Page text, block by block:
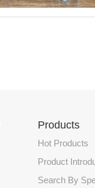
Products
Hot Products
Product
Search By